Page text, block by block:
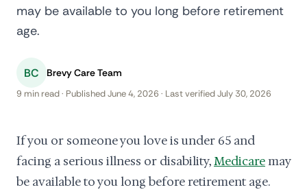
may be available to you long before retirement
age.
BC Brevy Care Team
9 min read · Published June 4, 2026 · Last verified July 30, 2026
If you or someone you love is under 65 and
facing a serious illness or disability,Medicaremay
be available to you long before retirement age.